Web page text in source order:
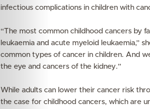
infectious complications in children with
“The most common childhood cancers by
leukaemia and acute myeloid leukaemia,”
common types of cancer in children. And
the eye and cancers of the kidney.”
While adults can lower their cancer risk
the case for childhood cancers, which are